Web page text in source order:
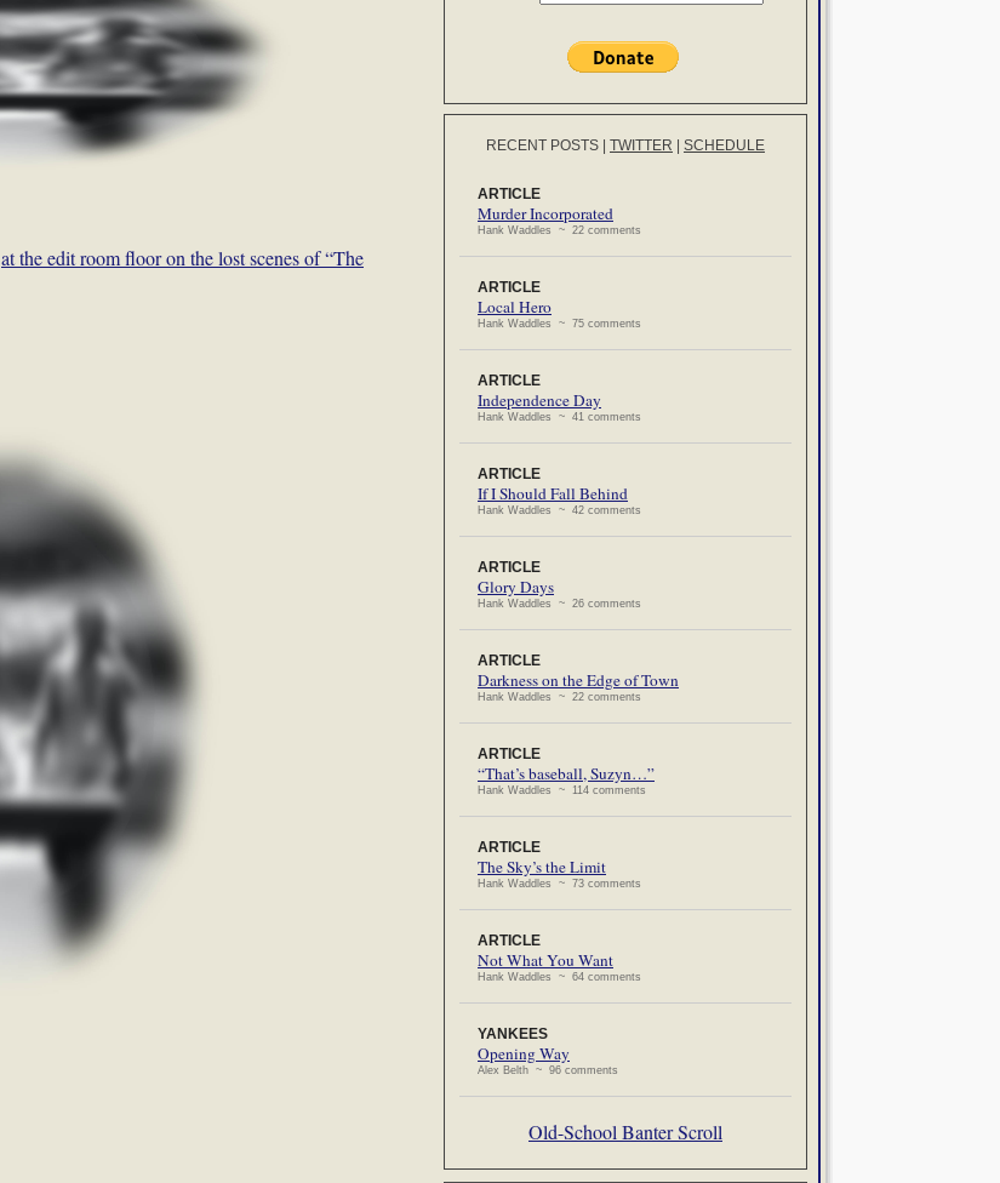
at the edit room floor on the lost scenes of “The
RECENT POSTS TWITTER SCHEDULE
ARTICLE
Murder Incorporated
Hank Waddles ~ 22 comments
ARTICLE
Local Hero
Hank Waddles ~ 75 comments
ARTICLE
Independence Day
Hank Waddles ~ 41 comments
ARTICLE
If I Should Fall Behind
Hank Waddles ~ 42 comments
ARTICLE
Glory Days
Hank Waddles ~ 26 comments
ARTICLE
Darkness on the Edge of Town
Hank Waddles ~ 22 comments
ARTICLE
“That’s baseball, Suzyn…”
Hank Waddles ~ 114 comments
ARTICLE
The Sky’s the Limit
Hank Waddles ~ 73 comments
ARTICLE
Not What You Want
Hank Waddles ~ 64 comments
YANKEES
Opening Way
Alex Belth ~ 96 comments
Old-School Banter Scroll